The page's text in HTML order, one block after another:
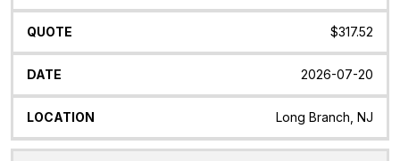
$317.52
2026-07-20
Long Branch, NJ